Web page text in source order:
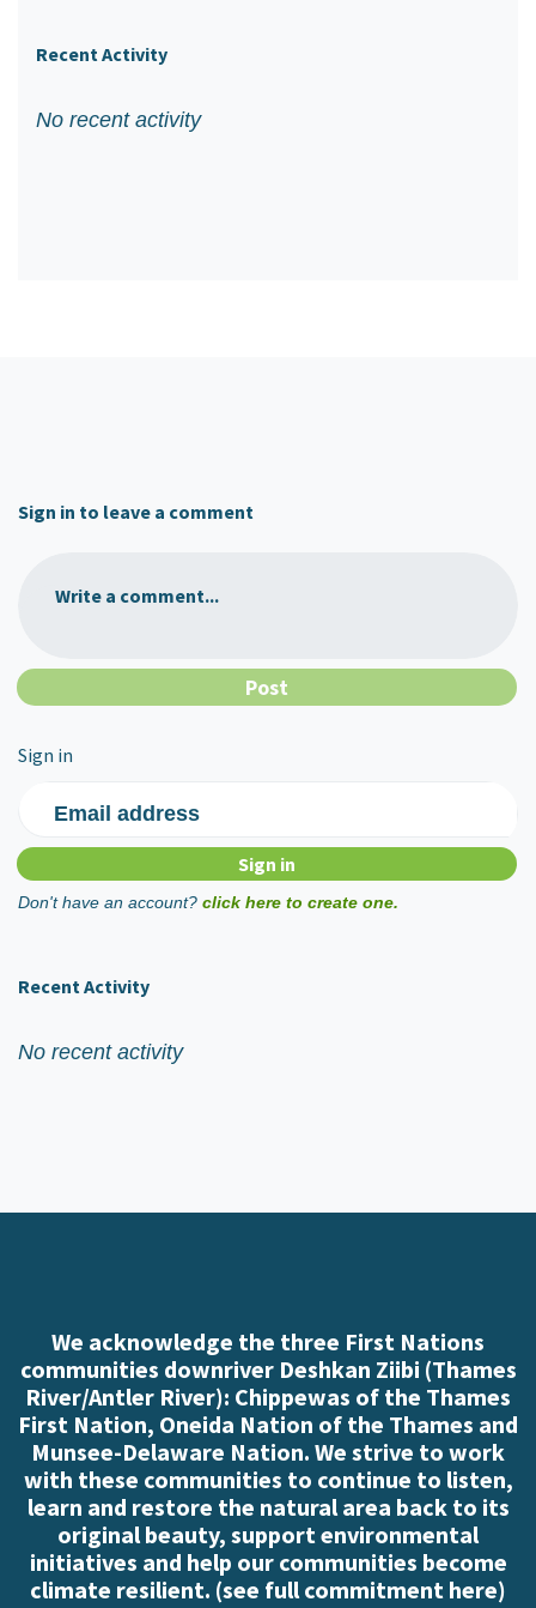
Recent Activity
No recent activity
Sign in to leave a comment
Write a comment...
Sign in
Email address
Don't have an account? click here to create one.
Recent Activity
No recent activity
We acknowledge the three First Nations
communities downriver Deshkan Ziibi (Thames
River/Antler River): Chippewas of the Thames
First Nation, Oneida Nation of the Thames and
Munsee-Delaware Nation. We strive to work
with these communities to continue to listen,
learn and restore the natural area back to its
original beauty, support environmental
initiatives and help our communities become
climate resilient. (see full commitment here)